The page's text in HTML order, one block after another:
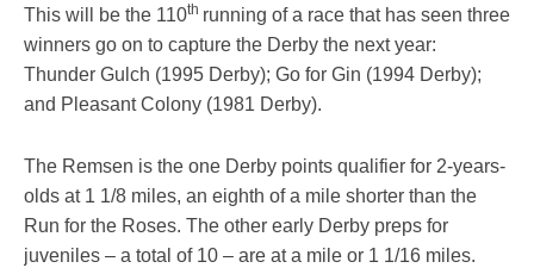
This will be the 110th running of a race that has seen three
winners go on to capture the Derby the next year:
Thunder Gulch (1995 Derby); Go for Gin (1994 Derby);
and Pleasant Colony (1981 Derby).
The Remsen is the one Derby points qualifier for 2-years-
olds at 1 1/8 miles, an eighth of a mile shorter than the
Run for the Roses. The other early Derby preps for
juveniles – a total of 10 – are at a mile or 1 1/16 miles.